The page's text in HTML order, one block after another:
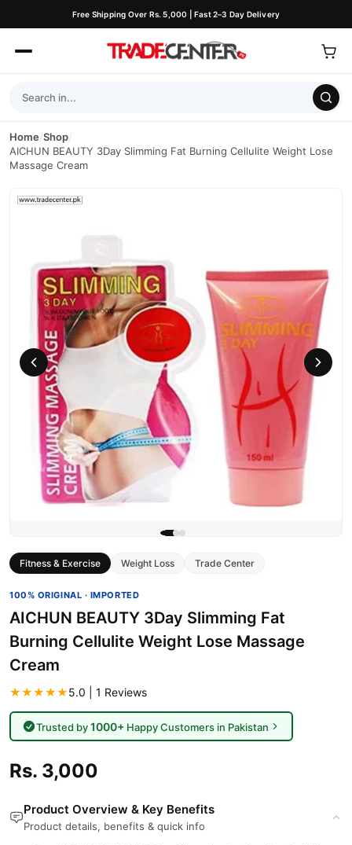
Free Shipping Over Rs. 5,000 | Fast 2–3 Day Delivery
Home/Shop/
AICHUN BEAUTY 3Day Slimming Fat Burning Cellulite Weight Lose
Massage Cream
Fitness & Exercise Weight Loss Trade Center
100% ORIGINAL · IMPORTED
AICHUN BEAUTY 3Day Slimming Fat
Burning Cellulite Weight Lose Massage
Cream
★★★★★5.0 | 1 Reviews
Trusted by1000+Happy Customers in Pakistan
Rs. 3,000
Product Overview & Key Benefits
Product details, benefits & quick info